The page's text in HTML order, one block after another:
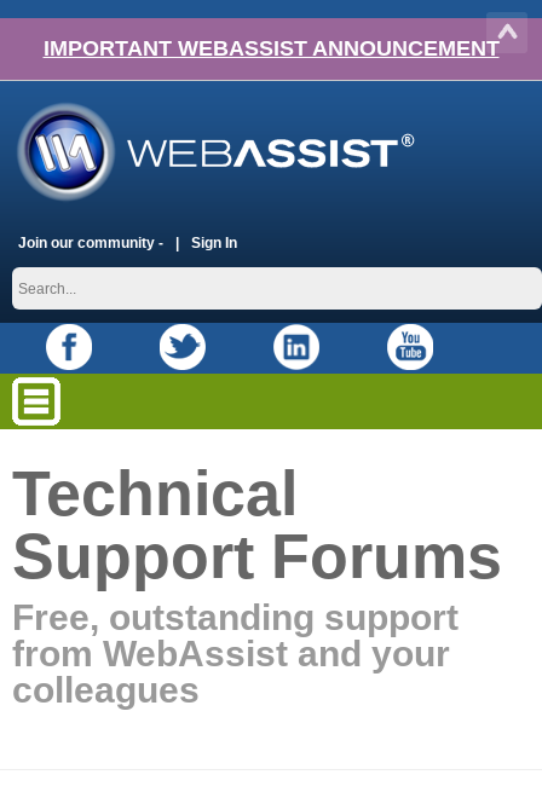
IMPORTANT WEBASSIST ANNOUNCEMENT
Join our community - Sign In
Technical
Support Forums
Free, outstanding support
from WebAssist and your
colleagues